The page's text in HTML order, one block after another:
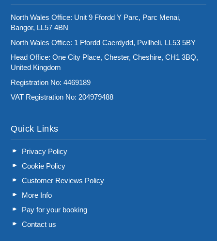
North Wales Office: Unit 9 Ffordd Y Parc, Parc Menai,
Bangor, LL57 4BN
North Wales Office: 1 Ffordd Caerdydd, Pwllheli, LL53 5BY
Head Office: One City Place, Chester, Cheshire, CH1 3BQ,
United Kingdom
Registration No: 4469189
VAT Registration No: 204979488
Quick Links
Privacy Policy
Cookie Policy
Customer Reviews Policy
More Info
Pay for your booking
Contact us